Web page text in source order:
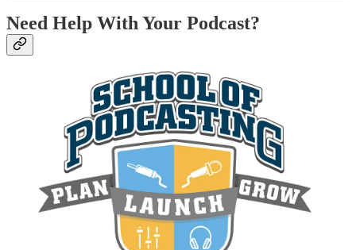
Need Help With Your Podcast?